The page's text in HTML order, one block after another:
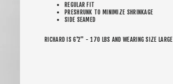
REGULAR FIT
PRESHRUNK TO MINIMIZE SHRINKAGE
SIDE SEAMED
RICHARD IS 6'2" - 170 LBS AND WEARING SIZE LARGE